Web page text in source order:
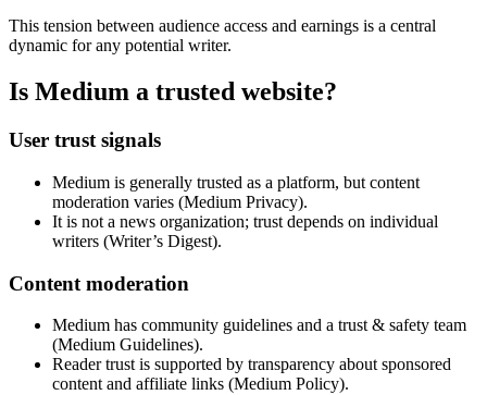
This tension between audience access and earnings is a central
dynamic for any potential writer.
Is Medium a trusted website?
User trust signals
Medium is generally trusted as a platform, but content
moderation varies (Medium Privacy).
It is not a news organization; trust depends on individual
writers (Writer’s Digest).
Content moderation
Medium has community guidelines and a trust & safety team
(Medium Guidelines).
Reader trust is supported by transparency about sponsored
content and affiliate links (Medium Policy).